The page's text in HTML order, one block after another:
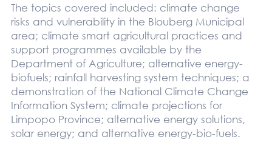
The topics covered included: climate change
risks and vulnerability in the Blouberg Municipal
area; climate smart agricultural practices and
support programmes available by the
Department of Agriculture; alternative energy-
biofuels; rainfall harvesting system techniques; a
demonstration of the National Climate Change
Information System; climate projections for
Limpopo Province; alternative energy solutions,
solar energy; and alternative energy-bio-fuels.